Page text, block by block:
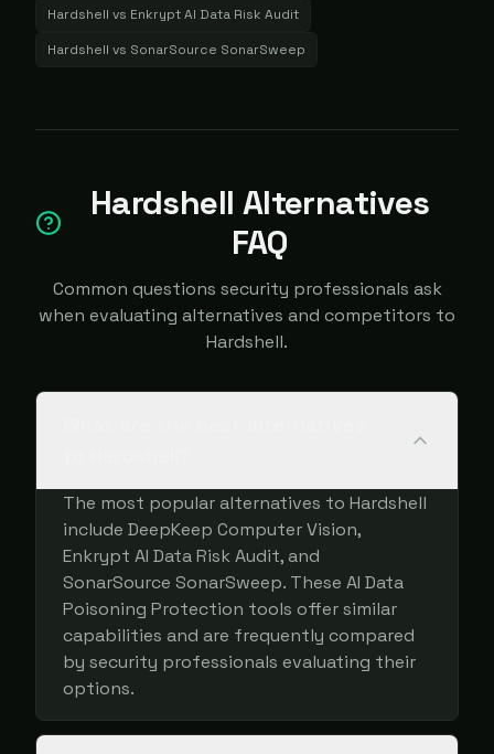
Hardshell vs Enkrypt AI Data Risk Audit
Hardshell vs SonarSource SonarSweep
Hardshell Alternatives
FAQ
Common questions security professionals ask
when evaluating alternatives and competitors to
Hardshell.
The most popular alternatives to Hardshell
include DeepKeep Computer Vision,
Enkrypt AI Data Risk Audit, and
SonarSource SonarSweep. These AI Data
Poisoning Protection tools offer similar
capabilities and are frequently compared
by security professionals evaluating their
options.